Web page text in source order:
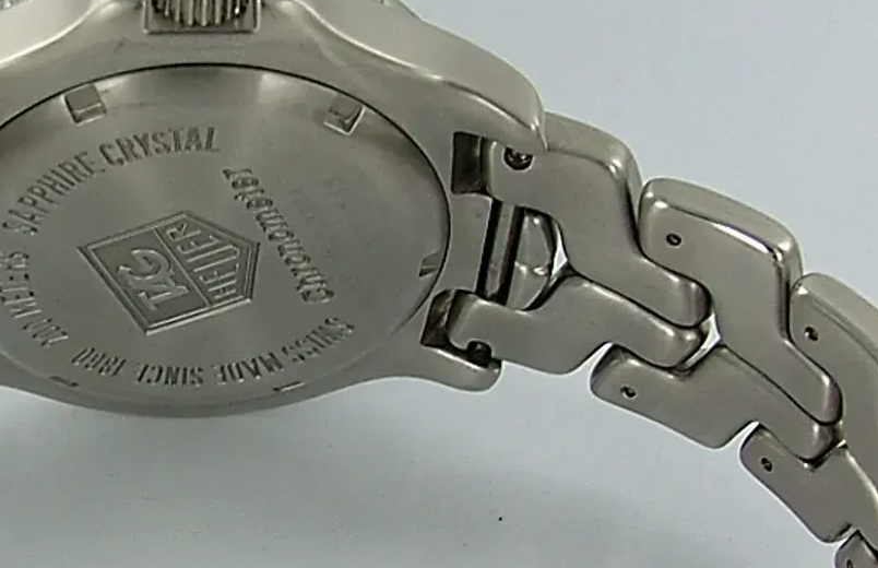
Sweet Box
+
Our printed sweet packaging boxes offer strong, eco-friendly, and visually appealing protection for safe storage and transport.
Printed Sweet Packaging Box
Sweet Box
Get a quote
Why Choose Sweet Packaging Box Manufacturers and Suppliers?
High-Quality & Durable Sweet Box
Our sweet packaging boxes are made from high-quality, moisture-resistant materials to ensure superior freshness and
durability, strength and an elegant presentation for storage, transportation and gifting.
Custom Printed & Branded Packaging
Enhance your brand with custom-printed sweet packaging boxes in 2 Ply, 3 Ply and 5 Ply featuring your logo, colors and
We offer biodegradable, recyclable and eco-friendly sweet packaging boxes, helping confectionery brands adopt